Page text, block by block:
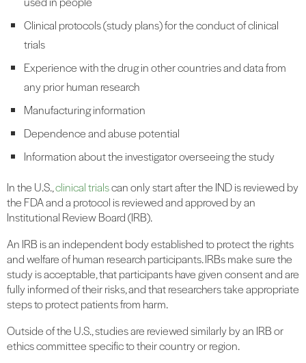
Clinical protocols (study plans) for the conduct of clinical
trials
Experience with the drug in other countries and data from
any prior human research
Manufacturing information
Dependence and abuse potential
Information about the investigator overseeing the study
In the U.S.,clinical trialscan only start after the IND is reviewed by
the FDA and a protocol is reviewed and approved by an
Institutional Review Board (IRB).
An IRB is an independent body established to protect the rights
and welfare of human research participants. IRBs make sure the
study is acceptable, that participants have given consent and are
fully informed of their risks, and that researchers take appropriate
steps to protect patients from harm.
Outside of the U.S., studies are reviewed similarly by an IRB or
ethics committee specific to their country or region.